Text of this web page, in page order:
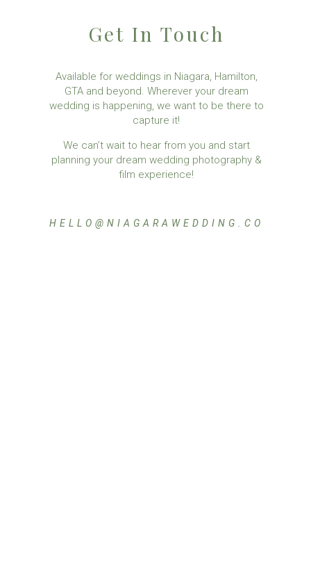
Get In Touch
Available for weddings in Niagara, Hamilton,
GTA and beyond. Wherever your dream
wedding is happening, we want to be there to
capture it!
We can’t wait to hear from you and start
planning your dream wedding photography &
film experience!
HELLO@NIAGARAWEDDING.CO